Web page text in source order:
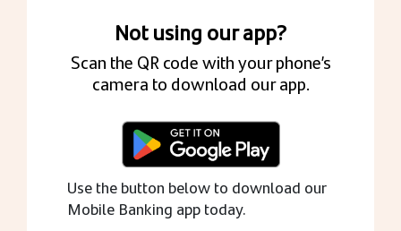
Not using our app?
Scan the QR code with your phone’s
camera to download our app.
Use the button below to download our
Mobile Banking app today.